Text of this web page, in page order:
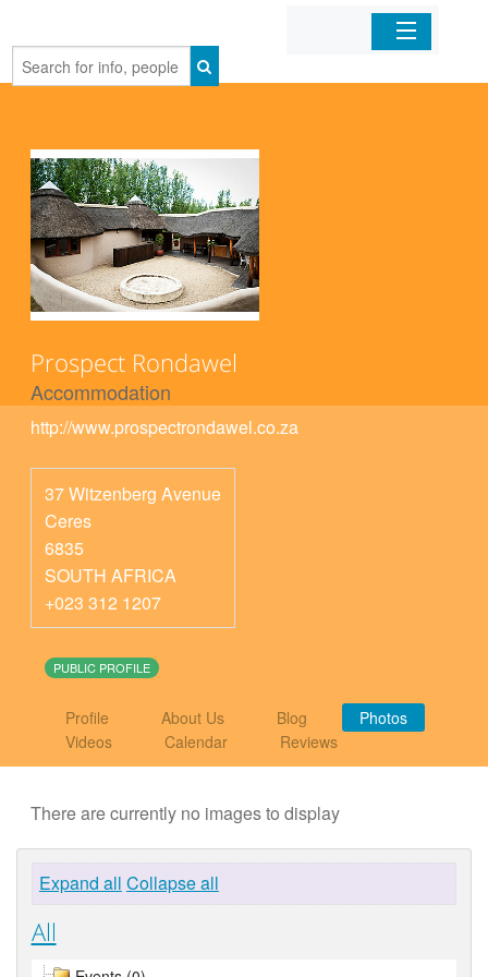
Home
Prospect Rondawel
Accommodation
http://www.prospectrondawel.co.za
37 Witzenberg Avenue
Ceres
6835
SOUTH AFRICA
+023 312 1207
PUBLIC PROFILE
Profile About Us Blog
Photos
Videos
Calendar Reviews
There are currently no images to display
Expand all Collapse all
All